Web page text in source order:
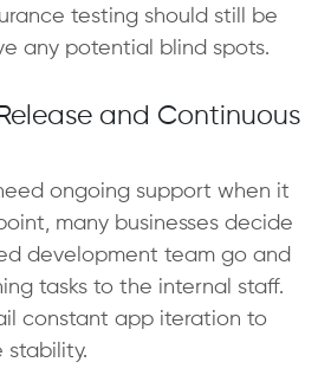
testing should still be
any potential blind spots.
and Continuous
ongoing support when it
many businesses decide
development team go and
tasks to the internal staff.
constant app iteration to
stability.